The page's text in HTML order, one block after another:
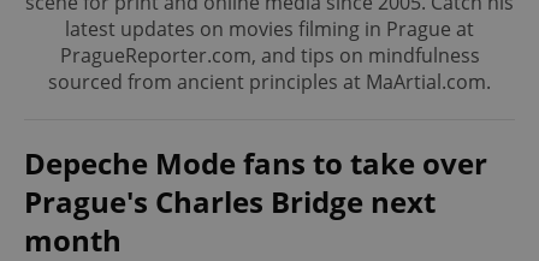
latest updates on movies filming in Prague at
PragueReporter.com, and tips on mindfulness
sourced from ancient principles at MaArtial.com.
Depeche Mode fans to take over
Prague's Charles Bridge next
month